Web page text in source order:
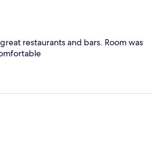
restaurants and bars. Room was